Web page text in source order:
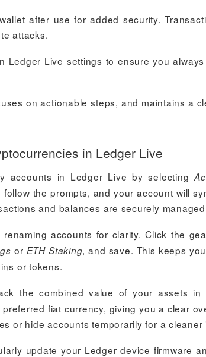
after use for added security.
attacks.
Ledger Live settings to ensure you
on actionable steps, and maintains a
in Ledger Live
accounts in Ledger Live by selecting
the prompts, and your account will
and balances are securely
renaming accounts for clarity. Click the
or ETH Staking, and save. This keeps
or tokens.
the combined value of your assets in
fiat currency, giving you a clear
or hide accounts temporarily for a cleaner
update your Ledger device firmware